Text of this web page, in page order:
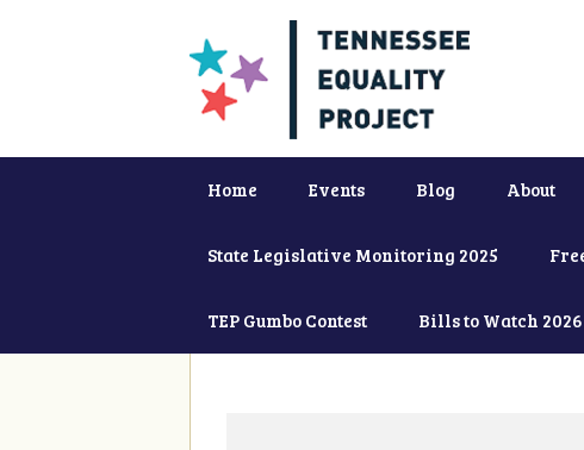
Home Events Blog About
State Legislative Monitoring 2025
TEP Gumbo Contest Bills to Watch 2026